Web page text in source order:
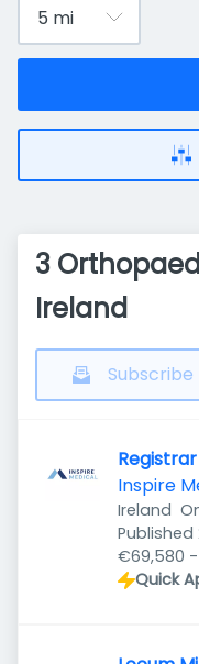
3
Ireland
Inspire
Ireland
Published
€69,580 -
Quick